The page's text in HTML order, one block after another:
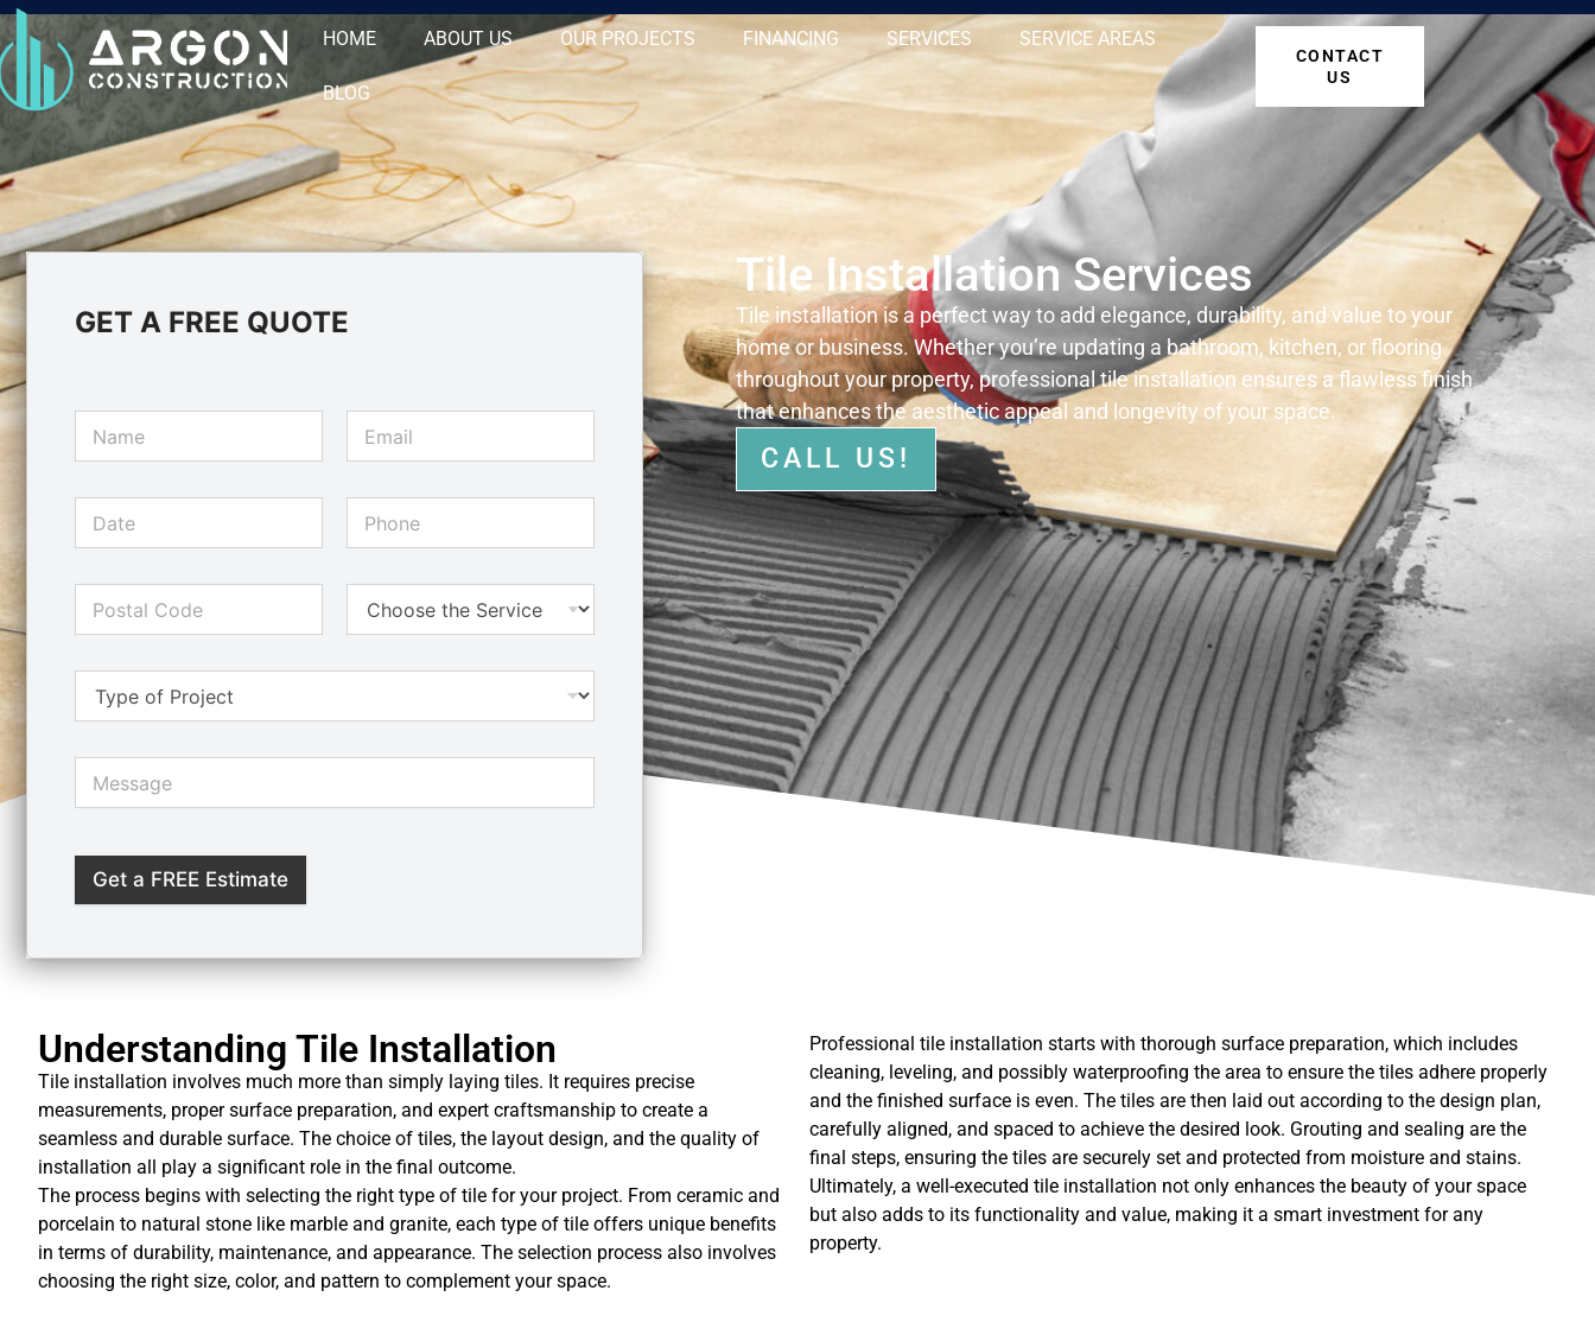
HOME ABOUT US OUR PROJECTS FINANCING SERVICES SERVICE AREAS
BLOG
CONTACT
US
Tile Installation Services
Tile installation is a perfect way to add elegance, durability, and value to your
home or business. Whether you’re updating a bathroom, kitchen, or flooring
throughout your property, professional tile installation ensures a flawless finish
that enhances the aesthetic appeal and longevity of your space.
CALL US!
GET A FREE QUOTE
Get a FREE Estimate
Understanding Tile Installation
Tile installation involves much more than simply laying tiles. It requires precise
measurements, proper surface preparation, and expert craftsmanship to create a
seamless and durable surface. The choice of tiles, the layout design, and the quality of
installation all play a significant role in the final outcome.
The process begins with selecting the right type of tile for your project. From ceramic and
porcelain to natural stone like marble and granite, each type of tile offers unique benefits
in terms of durability, maintenance, and appearance. The selection process also involves
choosing the right size, color, and pattern to complement your space.
Professional tile installation starts with thorough surface preparation, which includes
cleaning, leveling, and possibly waterproofing the area to ensure the tiles adhere properly
and the finished surface is even. The tiles are then laid out according to the design plan,
carefully aligned, and spaced to achieve the desired look. Grouting and sealing are the
final steps, ensuring the tiles are securely set and protected from moisture and stains.
Ultimately, a well-executed tile installation not only enhances the beauty of your space
but also adds to its functionality and value, making it a smart investment for any
property.